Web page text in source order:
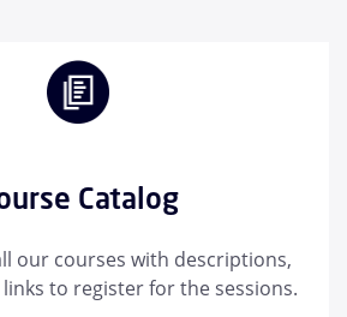
Catalog
our courses with descriptions,
to register for the sessions.